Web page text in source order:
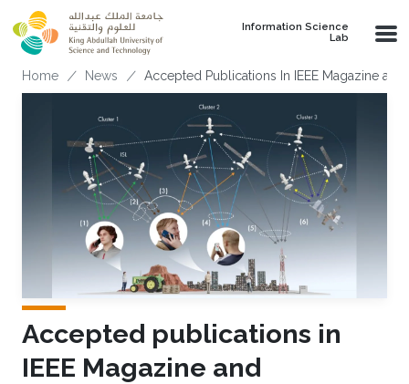
Skip to main content
Information Science
Lab
Breadcrumb
Home News Accepted Publications In IEEE Magazine and
Accepted publications in
IEEE Magazine and